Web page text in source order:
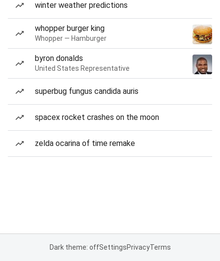
winter weather predictions
whopper burger king
Whopper — Hamburger
byron donalds
United States Representative
superbug fungus candida auris
spacex rocket crashes on the moon
zelda ocarina of time remake
Dark theme: offSettingsPrivacyTerms